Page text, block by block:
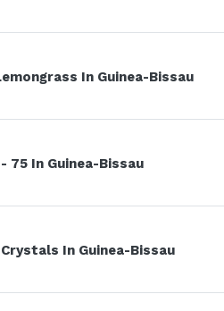
In Guinea-Bissau
75 In Guinea-Bissau
In Guinea-Bissau